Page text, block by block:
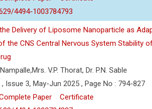
4494-1003784793
Delivery of Liposome Nanoparticle as
the CNS Central Nervous System Stability
V.P. Thorat, Dr. P.N. Sable
Issue 3, May-Jun 2025 , Page No : 794-827
Paper
Certificate